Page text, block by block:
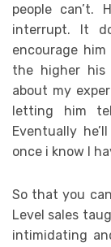
people can’t.
interrupt. It
encourage
the higher his
about my
letting him
Eventually
once i know I
So that you
Level sales
intimidating